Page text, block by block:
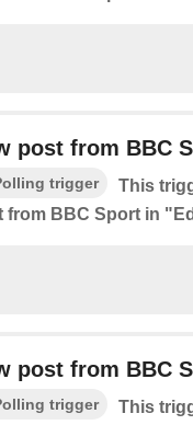
post from BBC
trigger
This
from BBC Sport in
post from BBC
trigger This